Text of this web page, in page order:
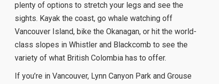
plenty of options to stretch your legs and see the
sights. Kayak the coast, go whale watching off
Vancouver Island, bike the Okanagan, or hit the world-
class slopes in Whistler and Blackcomb to see the
variety of what British Colombia has to offer.
If you’re in Vancouver, Lynn Canyon Park and Grouse